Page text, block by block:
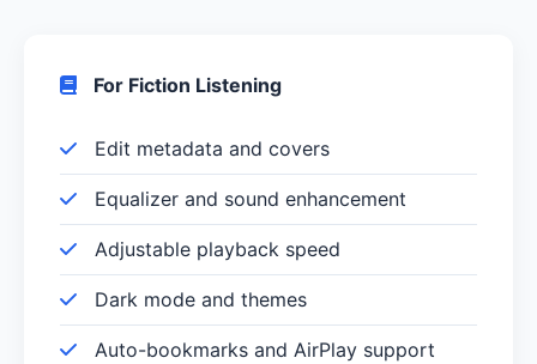
For Fiction Listening
Edit metadata and covers
Equalizer and sound enhancement
Adjustable playback speed
Dark mode and themes
Auto-bookmarks and AirPlay support